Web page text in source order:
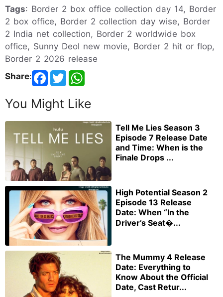
Tags: Border 2 box office collection day 14, Border
2 box office, Border 2 collection day wise, Border
2 India net collection, Border 2 worldwide box
office, Sunny Deol new movie, Border 2 hit or flop,
Border 2 2026 release
Share:
You Might Like
Tell Me Lies Season 3
Episode 7 Release Date
and Time: When is the
Finale Drops ...
High Potential Season 2
Episode 13 Release
Date: When “In the
Driver’s Seat�...
The Mummy 4 Release
Date: Everything to
Know About the Official
Date, Cast Retur...